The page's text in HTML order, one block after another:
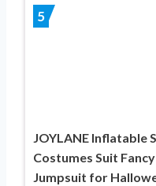
5
JOYLANE Inflatable
Costumes Suit
Jumpsuit for